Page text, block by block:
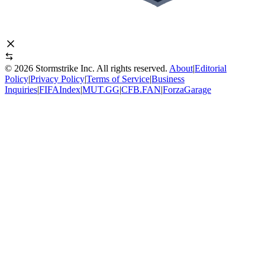
© 2026 Stormstrike Inc. All rights reserved. About|Editorial
Policy|Privacy Policy|Terms of Service|Business
Inquiries|FIFAIndex|MUT.GG|CFB.FAN|ForzaGarage